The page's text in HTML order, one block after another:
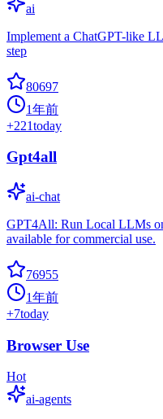
ai
Implement a ChatGPT-like
step
80697
1年前
+221today
Gpt4all
ai-chat
GPT4All: Run Local LLMs
available for commercial use.
76955
1年前
+7today
Browser Use
Hot
ai-agents